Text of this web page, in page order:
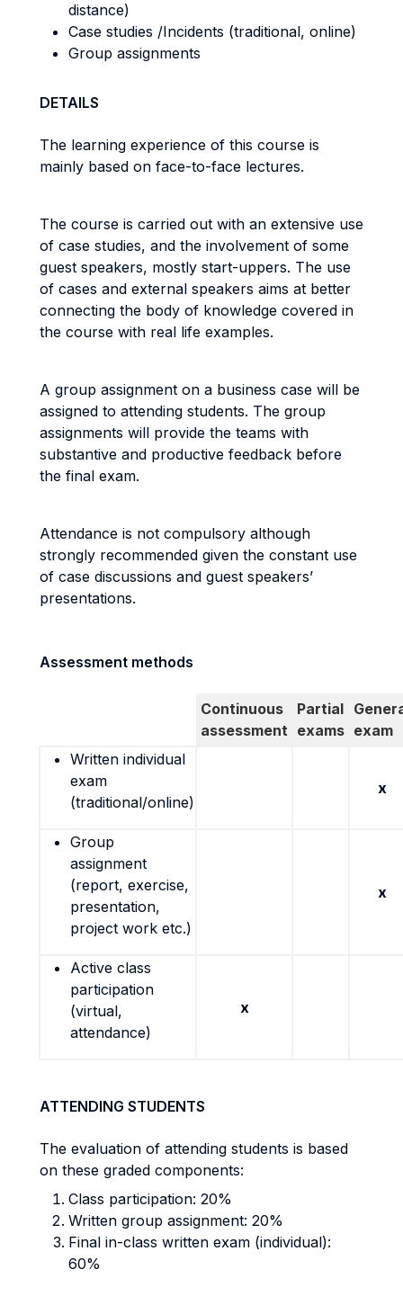
distance)
Case studies /Incidents (traditional, online)
Group assignments
DETAILS
The learning experience of this course is
mainly based on face-to-face lectures.
The course is carried out with an extensive use
of case studies, and the involvement of some
guest speakers, mostly start-uppers. The use
of cases and external speakers aims at better
connecting the body of knowledge covered in
the course with real life examples.
A group assignment on a business case will be
assigned to attending students. The group
assignments will provide the teams with
substantive and productive feedback before
the final exam.
Attendance is not compulsory although
strongly recommended given the constant use
of case discussions and guest speakers’
presentations.
Assessment methods
Continuous
assessment
Partial
exams exam
Written individual
exam
(traditional/online)
x
Group
assignment
(report, exercise,
presentation,
project work etc.)
x
Active class
participation
(virtual,
attendance)
x
ATTENDING STUDENTS
The evaluation of attending students is based
on these graded components:
Class participation: 20%
Written group assignment: 20%
Final in-class written exam (individual):
60%